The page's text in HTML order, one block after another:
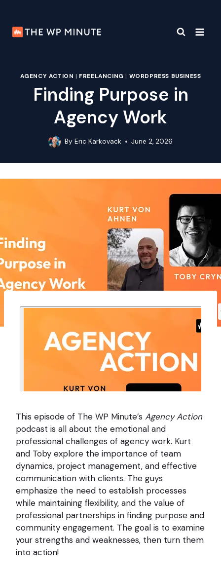
content
AGENCY ACTION | FREELANCING | WORDPRESS BUSINESS
Finding Purpose in
Agency Work
By Eric Karkovack June 2, 2026
This episode of The WP Minute’s Agency Action
podcast is all about the emotional and
professional challenges of agency work. Kurt
and Toby explore the importance of team
dynamics, project management, and effective
communication with clients. The guys
emphasize the need to establish processes
while maintaining flexibility, and the value of
professional partnerships in finding purpose and
community engagement. The goal is to examine
your strengths and weaknesses, then turn them
into action!